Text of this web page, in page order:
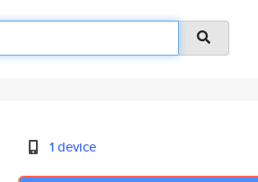
1 device